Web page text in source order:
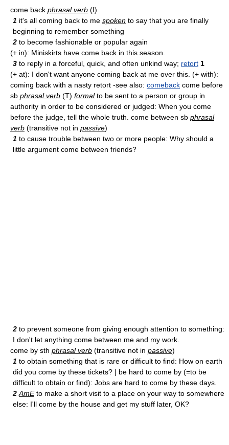
come back phrasal verb (I)
1 it's all coming back to me spoken to say that you are finally
beginning to remember something
2 to become fashionable or popular again
(+ in): Miniskirts have come back in this season.
3 to reply in a forceful, quick, and often unkind way; retort 1
(+ at): I don't want anyone coming back at me over this. (+ with):
coming back with a nasty retort -see also: comeback come before
sb phrasal verb (T) formalto be sent to a person or group in
authority in order to be considered or judged: When you come
before the judge, tell the whole truth. come between sb phrasal
verb (transitive not in passive)
1 to cause trouble between two or more people: Why should a
little argument come between friends?
2 to prevent someone from giving enough attention to something:
I don't let anything come between me and my work.
come by sth phrasal verb (transitive not in passive)
1 to obtain something that is rare or difficult to find: How on earth
did you come by these tickets? | be hard to come by (=to be
difficult to obtain or find): Jobs are hard to come by these days.
2 AmEto make a short visit to a place on your way to somewhere
else: I'll come by the house and get my stuff later, OK?